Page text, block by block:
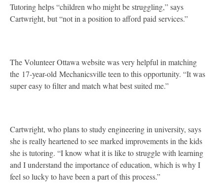
Tutoring helps “children who might be struggling,” says
Cartwright, but “not in a position to afford paid services.”
The Volunteer Ottawa website was very helpful in matching
the 17-year-old Mechanicsville teen to this opportunity. “It was
super easy to filter and match what best suited me.”
Cartwright, who plans to study engineering in university, says
she is really heartened to see marked improvements in the kids
she is tutoring. “I know what it is like to struggle with learning
and I understand the importance of education, which is why I
feel so lucky to have been a part of this process.”